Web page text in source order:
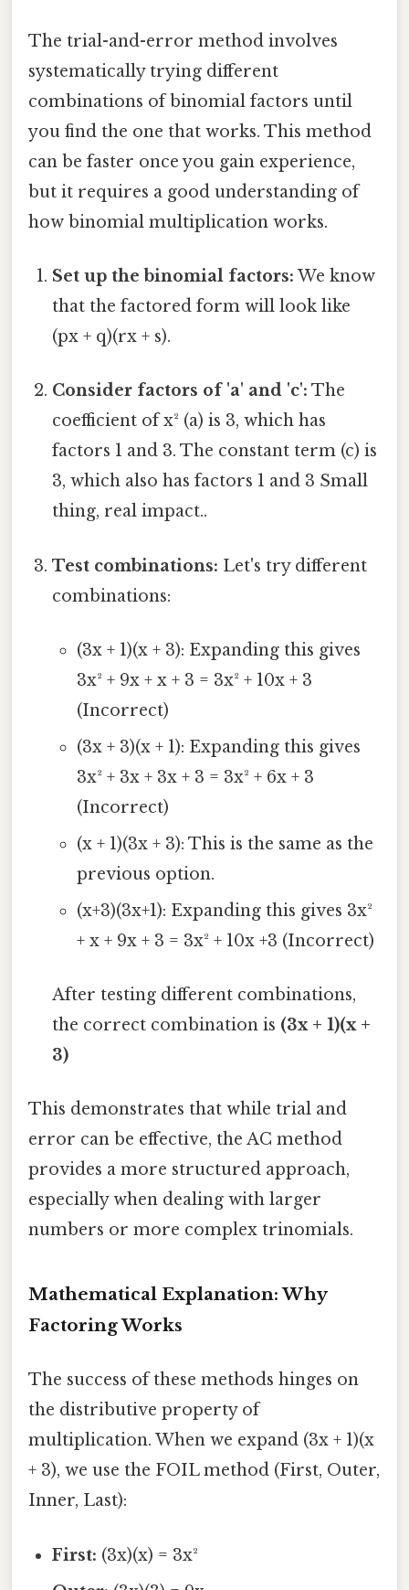
The trial-and-error method involves
systematically trying different
combinations of binomial factors until
you find the one that works. This method
can be faster once you gain experience,
but it requires a good understanding of
how binomial multiplication works.
Set up the binomial factors: We know
that the factored form will look like
(px + q)(rx + s).
Consider factors of 'a' and 'c': The
coefficient of x² (a) is 3, which has
factors 1 and 3. The constant term (c) is
3, which also has factors 1 and 3 Small
thing, real impact..
Test combinations: Let's try different
combinations:
(3x + 1)(x + 3): Expanding this gives
3x² + 9x + x + 3 = 3x² + 10x + 3
(Incorrect)
(3x + 3)(x + 1): Expanding this gives
3x² + 3x + 3x + 3 = 3x² + 6x + 3
(Incorrect)
(x + 1)(3x + 3): This is the same as the
previous option.
(x+3)(3x+1): Expanding this gives 3x²
+ x + 9x + 3 = 3x² + 10x +3 (Incorrect)
After testing different combinations,
the correct combination is (3x + 1)(x +
3)
This demonstrates that while trial and
error can be effective, the AC method
provides a more structured approach,
especially when dealing with larger
numbers or more complex trinomials.
Mathematical Explanation: Why
Factoring Works
The success of these methods hinges on
the distributive property of
multiplication. When we expand (3x + 1)(x
+ 3), we use the FOIL method (First, Outer,
Inner, Last):
First: (3x)(x) = 3x²